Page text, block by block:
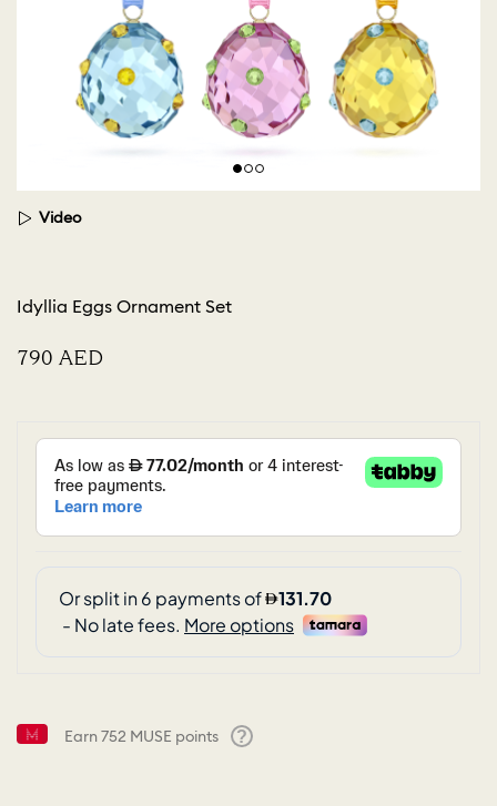
Video
Idyllia Eggs Ornament Set
⁦790⁩ AED
Earn752 MUSE points